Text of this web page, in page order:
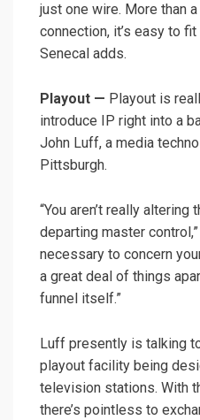
just one wire. More than
connection, it’s easy to
Senecal adds.
Playout — Playout is
introduce IP right into a
John Luff, a media
Pittsburgh.
“You aren’t really altering
departing master
necessary to concern
a great deal of things
funnel itself.”
Luff presently is talking
playout facility being
television stations. With
there’s pointless to